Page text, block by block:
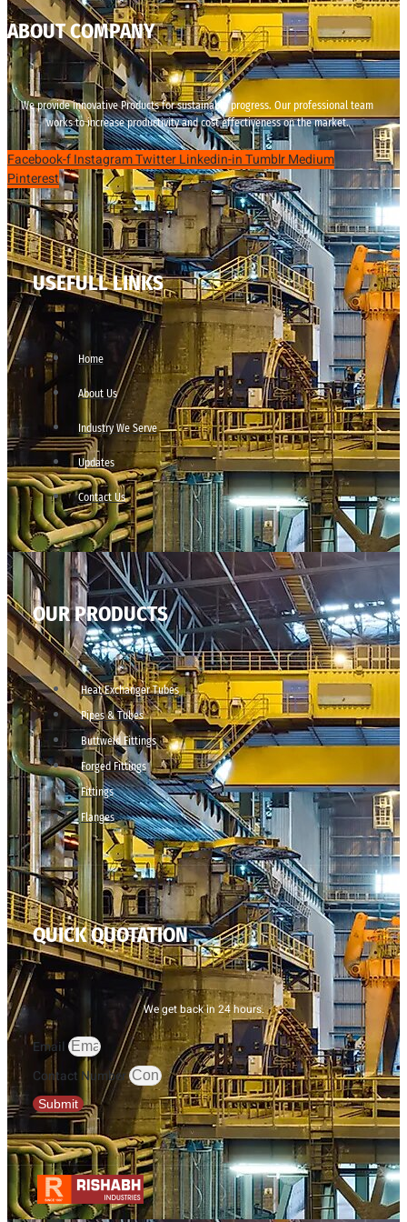
ABOUT COMPANY
We provide innovative Products for sustainable progress. Our professional team
works to increase productivity and cost effectiveness on the market.
Facebook-fInstagramTwitterLinkedin-inTumblrMedium
Pinterest
USEFULL LINKS
Home
About Us
Industry We Serve
Updates
Contact Us
OUR PRODUCTS
Heat Exchanger Tubes
Pipes & Tubes
Buttweld Fittings
Forged Fittings
Fittings
Flanges
QUICK QUOTATION
We get back in 24 hours.
Email
Contact Number
Submit